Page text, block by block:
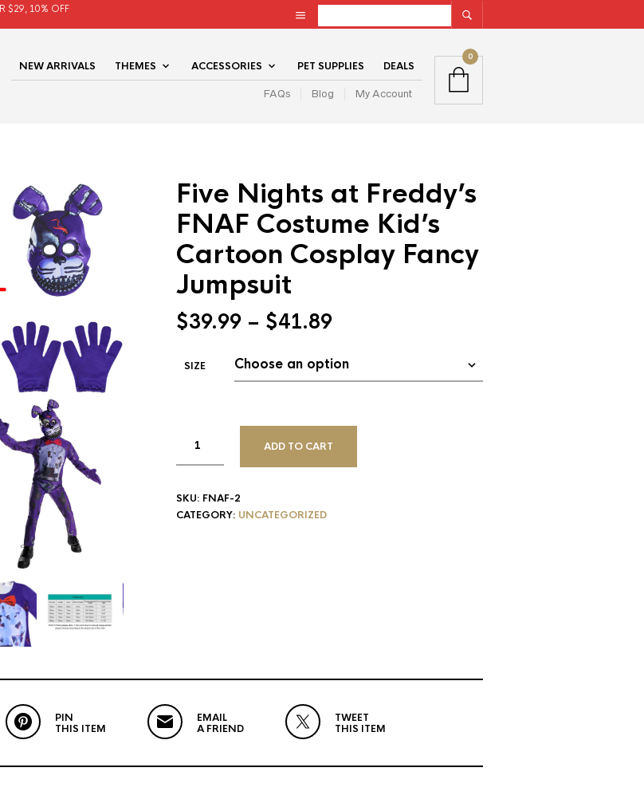
$29, 10% OFF
NEW ARRIVALS THEMES ACCESSORIES PET SUPPLIES DEALS
FAQs Blog My Account
0
Five Nights at Freddy’s
FNAF Costume Kid’s
Cartoon Cosplay Fancy
Jumpsuit
$39.99– $41.89
SIZE
ADD TO CART
SKU: FNAF-2
CATEGORY: UNCATEGORIZED
PIN
THIS ITEM
EMAIL
A FRIEND
TWEET
THIS ITEM